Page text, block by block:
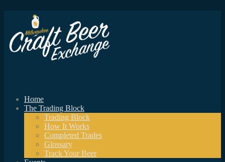
Home
The Trading Block
Trading Block
How It Works
Completed Trades
Glossary
Track Your Beer